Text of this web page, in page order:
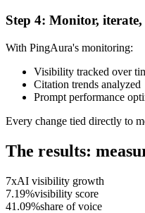
Step 4: Monitor,
With PingAura's monitoring:
Visibility tracked over
Citation trends analyzed
Prompt performance
Every change tied directly to
The results:
7xAI visibility growth
7.19%visibility score
41.09%share of voice